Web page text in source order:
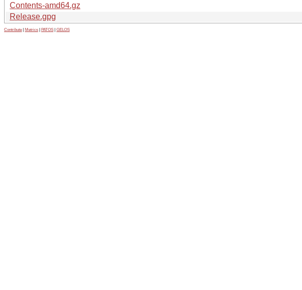
Contents-amd64.gz
Release.gpg
Contribute Metrics PATOS GELOS